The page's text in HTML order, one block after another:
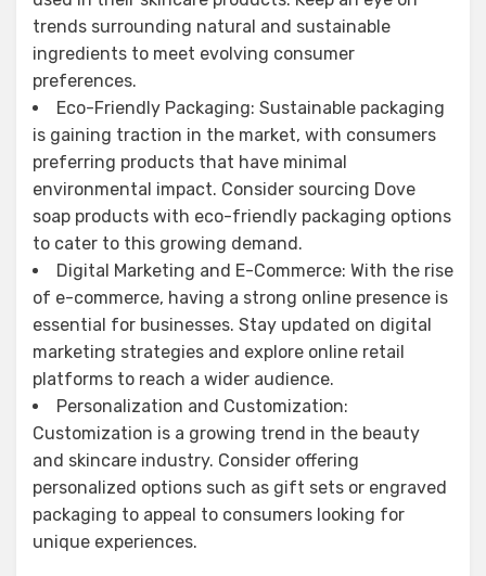
trends surrounding natural and sustainable
ingredients to meet evolving consumer
preferences.
Eco-Friendly Packaging: Sustainable packaging
is gaining traction in the market, with consumers
preferring products that have minimal
environmental impact. Consider sourcing Dove
soap products with eco-friendly packaging options
to cater to this growing demand.
Digital Marketing and E-Commerce: With the rise
of e-commerce, having a strong online presence is
essential for businesses. Stay updated on digital
marketing strategies and explore online retail
platforms to reach a wider audience.
Personalization and Customization:
Customization is a growing trend in the beauty
and skincare industry. Consider offering
personalized options such as gift sets or engraved
packaging to appeal to consumers looking for
unique experiences.